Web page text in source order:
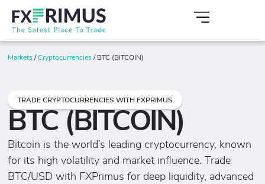
TRADE CRYPTOCURRENCIES WITH FXPRIMUS
BTC (BITCOIN)
Bitcoin is the world’s leading cryptocurrency, known
for its high volatility and market influence. Trade
BTC/USD with FXPrimus for deep liquidity, advanced
Markets /Cryptocurrencies / BTC (BITCOIN)